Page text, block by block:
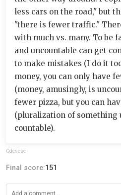
less cars on the road," but
"there is fewer traffic."
with much vs. many. To be
and uncountable can get
to make mistakes (I do it
money, you can only have
(money, amusingly, is
fewer pizza, but you can
(pluralization of something
countable).
Cdesese
Final score:151